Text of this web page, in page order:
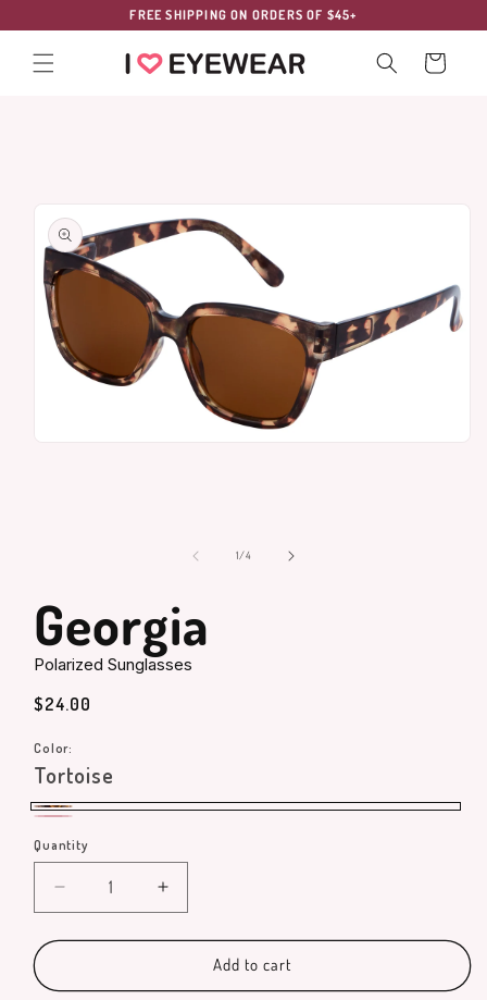
content
FREE SHIPPING ON ORDERS OF $45+
Cart
1/of4
Georgia
Polarized Sunglasses
Regular
$24.00
Color:
Tortoise
Tortoise
Quantity
Quantity
Decrease
quantity
for
Polarized
Increase
quantity
for
Georgia
Polarized
Add to cart